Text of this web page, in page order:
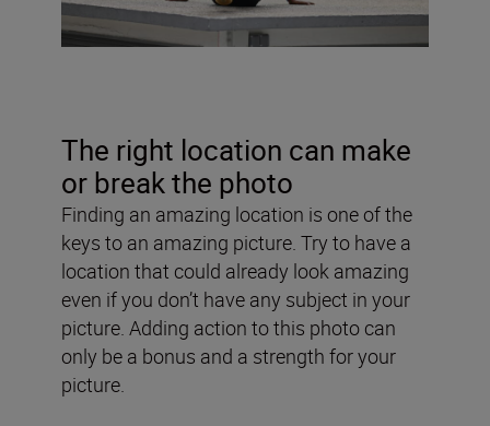
The right location can make
or break the photo
Finding an amazing location is one of the
keys to an amazing picture. Try to have a
location that could already look amazing
even if you don’t have any subject in your
picture. Adding action to this photo can
only be a bonus and a strength for your
picture.